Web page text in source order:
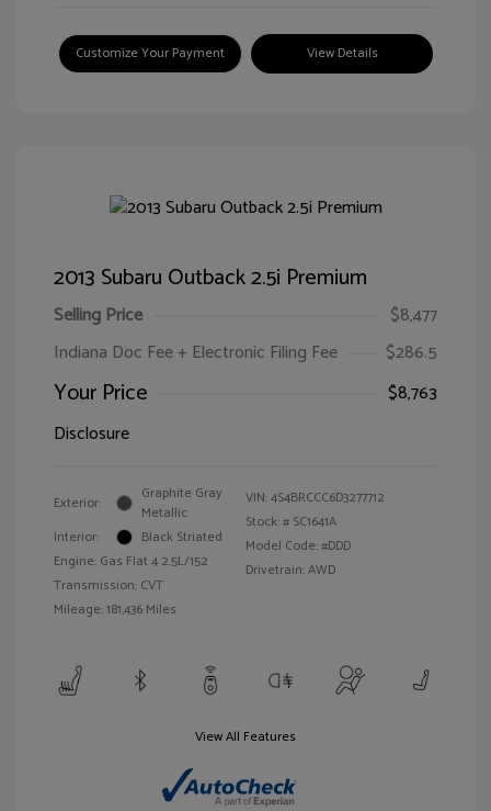
Customize Your Payment View Details
2013 Subaru Outback 2.5i Premium
Selling Price
$8,477
Indiana Doc Fee + Electronic Filing Fee
$286.5
Your Price
$8,763
Disclosure
Exterior:
Graphite Gray
Metallic
Interior:
Black Striated
Engine: Gas Flat 4 2.5L/152
Transmission: CVT
Mileage: 181,436 Miles
VIN:4S4BRCCC6D3277712
Stock: # SC1641A
Model Code: #DDD
Drivetrain: AWD
View All Features